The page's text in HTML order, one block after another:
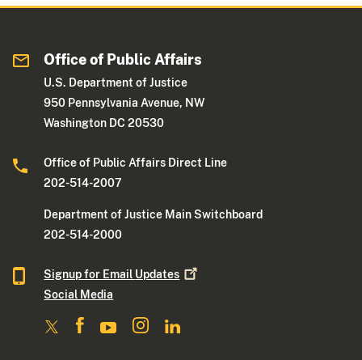
Office of Public Affairs
U.S. Department of Justice
950 Pennsylvania Avenue, NW
Washington DC 20530
Office of Public Affairs Direct Line
202-514-2007
Department of Justice Main Switchboard
202-514-2000
Signup for Email Updates
Social Media